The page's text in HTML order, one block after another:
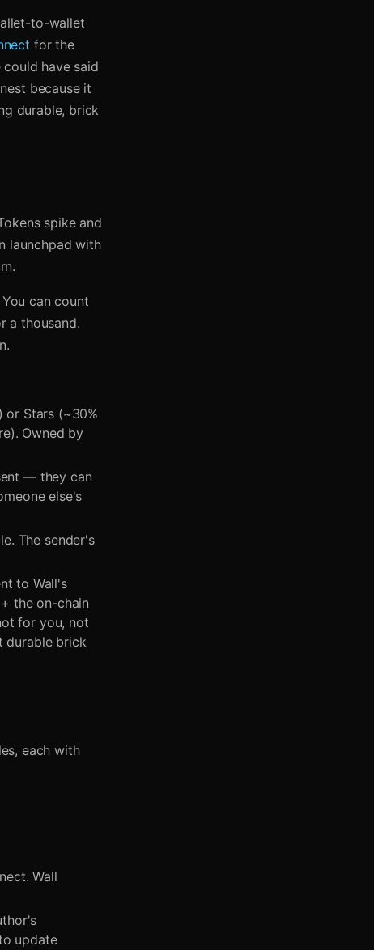
to-wallet
for the
could have said
because it
durable, brick
spike and
launchpad with
can count
a thousand.
Stars (~30%
Owned by
— they can
else's
The sender's
to Wall's
the on-chain
for you, not
durable brick
each with
Wall
update